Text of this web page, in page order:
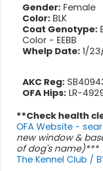
Gender: Female
Color: BLK
Coat Genotype:
Color - EEBB
Whelp Date: 1/
AKC Reg:
OFA Hips: LR-
**Check health
OFA Website -
new window &
of dog's name)***
The Kennel Club /